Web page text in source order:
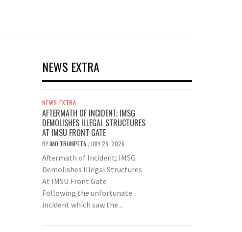
NEWS EXTRA
NEWS EXTRA
AFTERMATH OF INCIDENT; IMSG
DEMOLISHES ILLEGAL STRUCTURES
AT IMSU FRONT GATE
BYIMO TRUMPETA / JULY 28, 2026
Aftermath of Incident; IMSG
Demolishes Illegal Structures
At IMSU Front Gate
Following the unfortunate
incident which saw the...